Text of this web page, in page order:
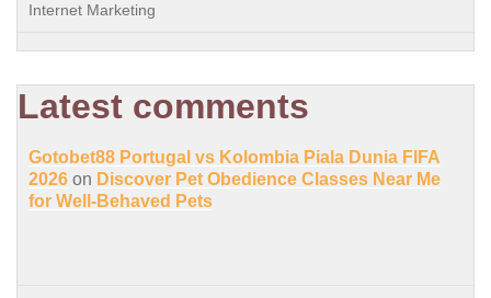
Internet Marketing
Latest comments
Gotobet88 Portugal vs Kolombia Piala Dunia FIFA
2026 on Discover Pet Obedience Classes Near Me
for Well-Behaved Pets